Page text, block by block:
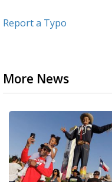
Report a Typo
More News